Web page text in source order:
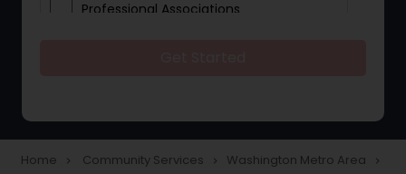
Professional Associations
Home navigate_next Community Services navigate_next Washington Metro Area navigate_next